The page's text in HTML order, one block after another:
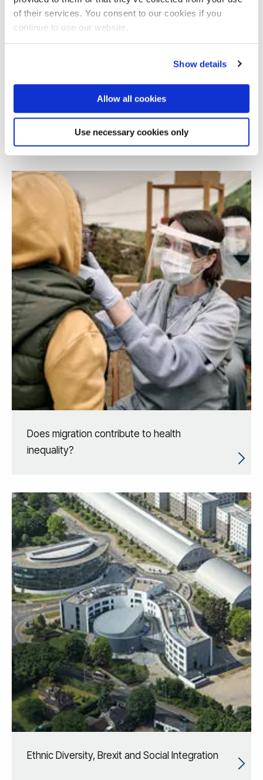
of their services. You consent to our cookies if you
continue to use our website.
Show details
Allow all cookies
Use necessary cookies only
Bitcoin exchanges and cultural analysis
Does migration contribute to health
inequality?
Ethnic Diversity, Brexit and Social Integration